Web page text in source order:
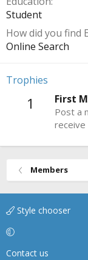
Student
How did you find
Online Search
Trophies
1 First
Post a
receive
Members
Style chooser
Contact us